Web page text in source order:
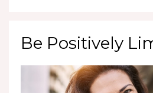
Be Positively